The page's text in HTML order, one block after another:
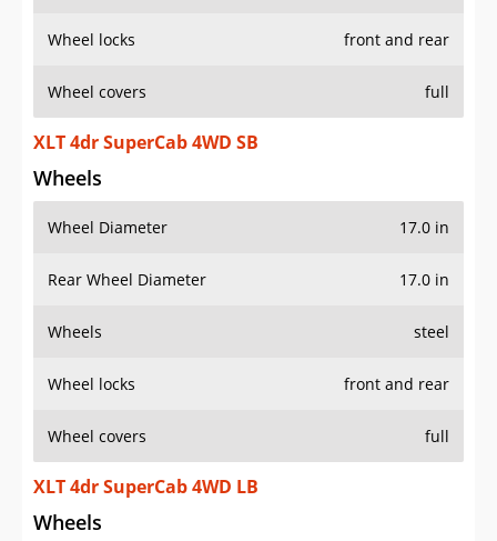
Wheel locks front and rear
Wheel covers full
XLT 4dr SuperCab 4WD SB
Wheels
Wheel Diameter 17.0 in
Rear Wheel Diameter 17.0 in
Wheels steel
Wheel locks front and rear
Wheel covers full
XLT 4dr SuperCab 4WD LB
Wheels